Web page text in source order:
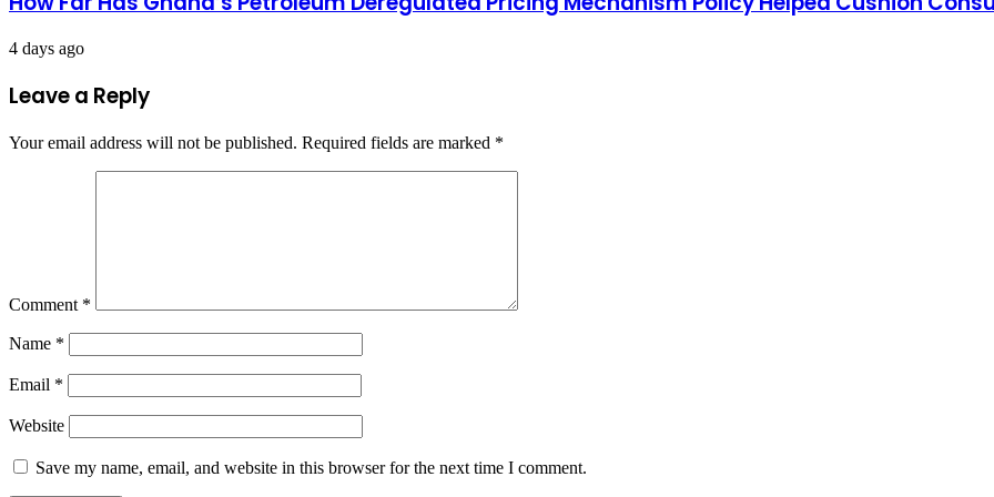
4 days ago
Leave a Reply
Your email address will not be published. Required fields are marked *
Comment *
Name *
Email *
Website
Save my name, email, and website in this browser for the next time I comment.